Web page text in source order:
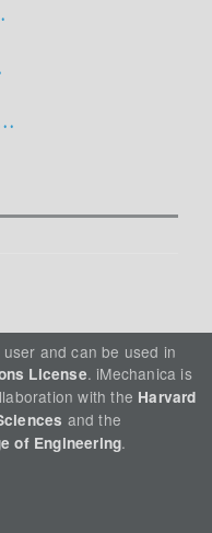
and can be used in
License. iMechanica is
with the Harvard
and the
of Engineering.